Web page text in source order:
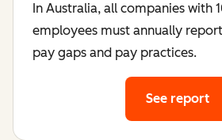
In Australia, all companies with
employees must annually
pay gaps and pay practices.
See report